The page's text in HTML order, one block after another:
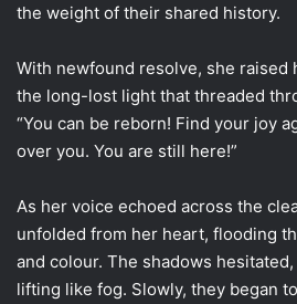
the weight of their shared history.
With newfound resolve, she raised
the long-lost light that threaded
“You can be reborn! Find your joy
over you. You are still here!”
As her voice echoed across the
unfolded from her heart, flooding
and colour. The shadows
lifting like fog. Slowly, they began